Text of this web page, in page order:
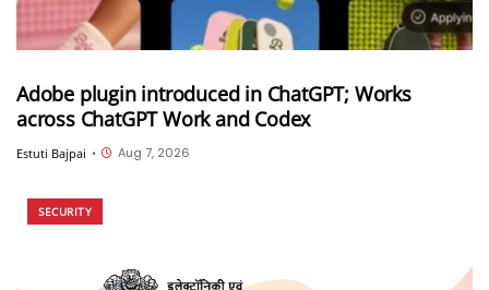
Adobe plugin introduced in ChatGPT; Works
across ChatGPT Work and Codex
Estuti Bajpai • Aug 7, 2026
SECURITY